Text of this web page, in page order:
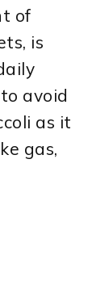
of
is
avoid
as it
gas,